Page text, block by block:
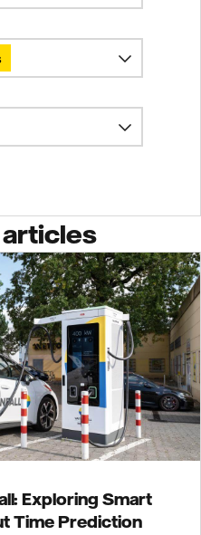
Exploring Smart
Time Prediction